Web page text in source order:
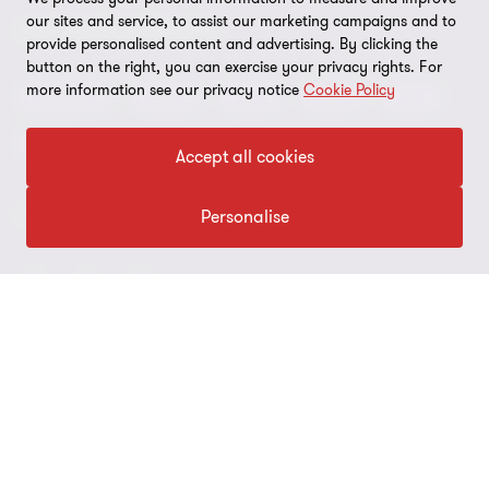
Global reach
Job opportunities
Press
Privacy
Cookie policy
OUR CORE SERVICES
Advisory Audit BPS BRS
our sites and service, to assist our marketing campaigns and to
provide personalised content and advertising. By clicking the
button on the right, you can exercise your privacy rights. For
more information see our privacy notice Cookie Policy
Accept all cookies
Personalise